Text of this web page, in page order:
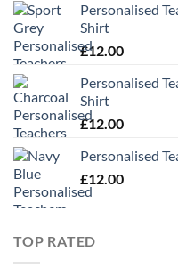
Personalised
Shirt
£12.00
Personalised
Shirt
£12.00
Personalised
£12.00
TOP RATED